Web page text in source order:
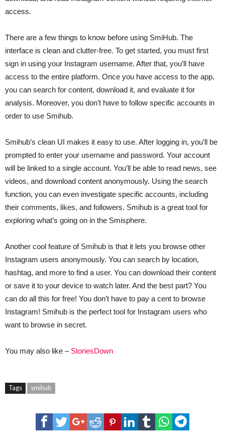
access.
There are a few things to know before using SmiHub. The
interface is clean and clutter-free. To get started, you must first
sign in using your Instagram username. After that, you’ll have
access to the entire platform. Once you have access to the app,
you can search for content, download it, and evaluate it for
analysis. Moreover, you don’t have to follow specific accounts in
order to use Smihub.
Smihub’s clean UI makes it easy to use. After logging in, you’ll be
prompted to enter your username and password. Your account
will be linked to a single account. You’ll be able to read news, see
videos, and download content anonymously. Using the search
function, you can even investigate specific accounts, including
their comments, likes, and followers. Smihub is a great tool for
exploring what’s going on in the Smisphere.
Another cool feature of Smihub is that it lets you browse other
Instagram users anonymously. You can search by location,
hashtag, and more to find a user. You can download their content
or save it to your device to watch later. And the best part? You
can do all this for free! You don’t have to pay a cent to browse
Instagram! Smihub is the perfect tool for Instagram users who
want to browse in secret.
You may also like – StoriesDown
Tags smihub